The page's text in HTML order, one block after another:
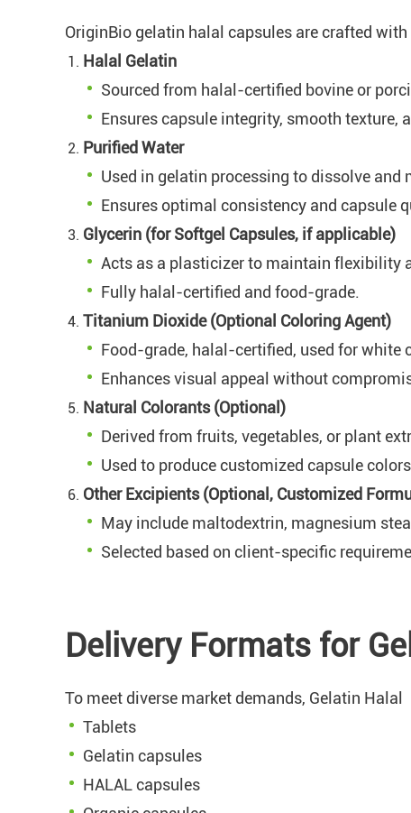
OriginBio gelatin halal capsules are crafted
Halal Gelatin
Sourced from halal-certified bovine or
Ensures capsule integrity, smooth texture,
Purified Water
Used in gelatin processing to dissolve and
Ensures optimal consistency and capsule
Glycerin (for Softgel Capsules, if applicable)
Acts as a plasticizer to maintain flexibility
Fully halal-certified and food-grade.
Titanium Dioxide (Optional Coloring Agent)
Food-grade, halal-certified, used for white
Enhances visual appeal without
Natural Colorants (Optional)
Derived from fruits, vegetables, or plant
Used to produce customized capsule
Other Excipients (Optional, Customized
May include maltodextrin, magnesium
Selected based on client-specific
Delivery Formats for
To meet diverse market demands, Gelatin
Tablets
Gelatin capsules
HALAL capsules